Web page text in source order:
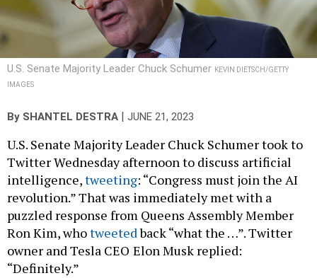
U.S. Senate Majority Leader Chuck Schumer KEVIN DIETSCH/GETTY
IMAGES
By SHANTEL DESTRA JUNE 21, 2023
U.S. Senate Majority Leader Chuck Schumer took to
Twitter Wednesday afternoon to discuss artificial
intelligence,tweeting: “Congress must join the AI
revolution.” That was immediately met with a
puzzled response from Queens Assembly Member
Ron Kim, whotweetedback “what the …”. Twitter
owner and Tesla CEO Elon Musk replied:
“Definitely.”